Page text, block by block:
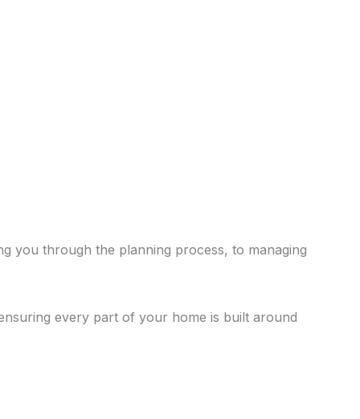
you through the planning process, to managing
every part of your home is built around